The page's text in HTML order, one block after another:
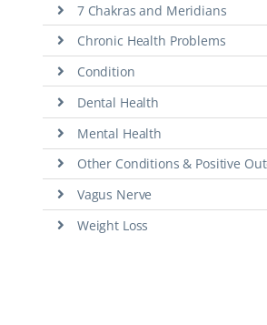
7 Chakras and Meridians
Chronic Health Problems
Condition
Dental Health
Mental Health
Other Conditions & Positive
Vagus Nerve
Weight Loss